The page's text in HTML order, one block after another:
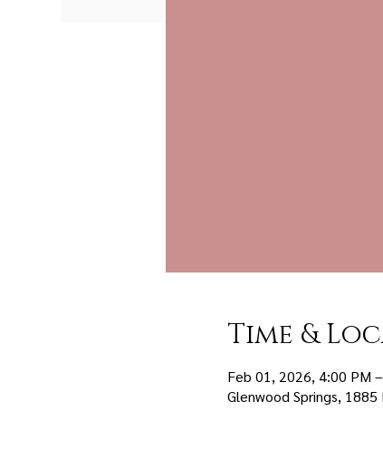
Time &
Feb 01, 2026, 4:00 PM
Glenwood Springs, 1885